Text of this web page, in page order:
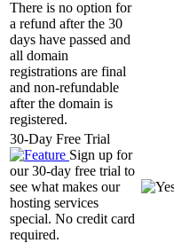
There is no option for
a refund after the 30
days have passed and
all domain
registrations are final
and non-refundable
after the domain is
registered.
30-Day Free Trial
Sign up for
our 30-day free trial to
see what makes our
hosting services
special. No credit card
required.